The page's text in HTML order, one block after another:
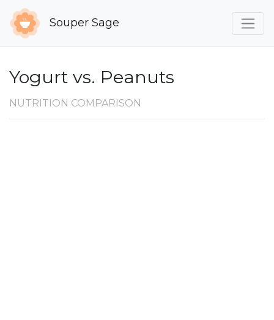
Souper Sage
Yogurt vs. Peanuts
NUTRITION COMPARISON